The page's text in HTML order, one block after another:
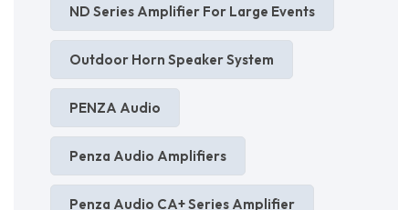
ND Series Amplifier For Large Events
Outdoor Horn Speaker System
PENZA Audio
Penza Audio Amplifiers
Penza Audio CA+ Series Amplifier